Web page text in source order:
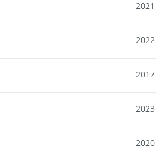
2021
2022
2017
2023
2020